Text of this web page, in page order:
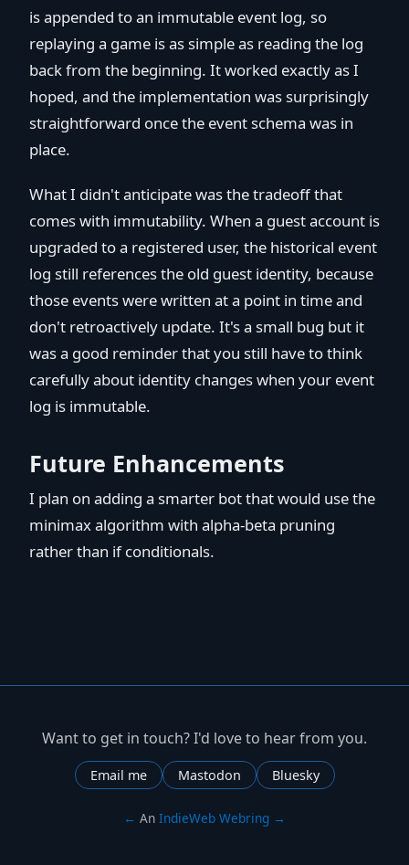
is appended to an immutable event log, so
replaying a game is as simple as reading the log
back from the beginning. It worked exactly as I
hoped, and the implementation was surprisingly
straightforward once the event schema was in
place.
What I didn't anticipate was the tradeoff that
comes with immutability. When a guest account is
upgraded to a registered user, the historical event
log still references the old guest identity, because
those events were written at a point in time and
don't retroactively update. It's a small bug but it
was a good reminder that you still have to think
carefully about identity changes when your event
log is immutable.
Future Enhancements
I plan on adding a smarter bot that would use the
minimax algorithm with alpha-beta pruning
rather than if conditionals.
Want to get in touch? I'd love to hear from you.
Email me Mastodon Bluesky
← An IndieWeb Webring →